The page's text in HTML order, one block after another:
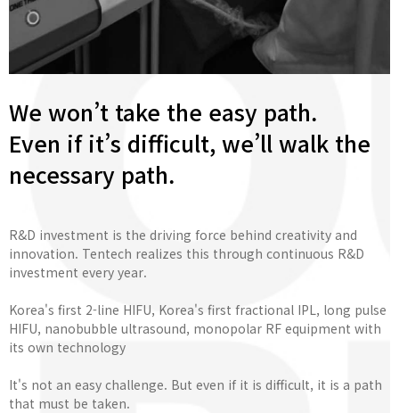
We won’t take the easy path.
Even if it’s difficult, we’ll walk the
necessary path.
R&D investment is the driving force behind creativity and
innovation. Tentech realizes this through continuous R&D
investment every year.
Korea's first 2-line HIFU, Korea's first fractional IPL, long pulse
HIFU, nanobubble ultrasound, monopolar RF equipment with
its own technology
It's not an easy challenge. But even if it is difficult, it is a path
that must be taken.